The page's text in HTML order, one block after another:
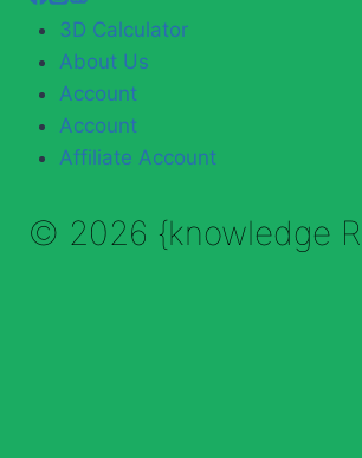
3D Calculator
About Us
Account
Account
Affiliate Account
© 2026 {knowledge